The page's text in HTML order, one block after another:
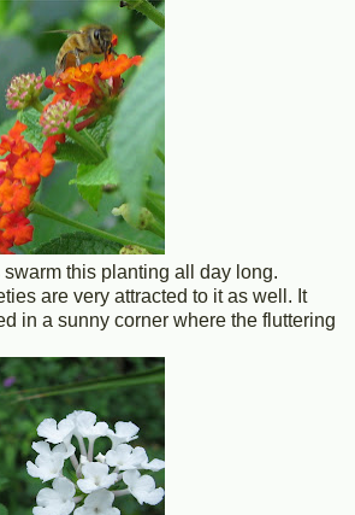
this planting all day long.
are very attracted to it as well. It
in a sunny corner where the fluttering